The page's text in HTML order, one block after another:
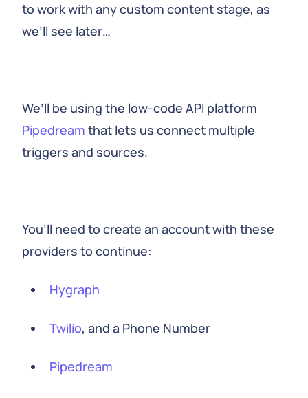
to work with any custom content stage, as
we’ll see later…
We’ll be using the low-code API platform
Pipedream that lets us connect multiple
triggers and sources.
You’ll need to create an account with these
providers to continue:
Hygraph
Twilio, and a Phone Number
Pipedream